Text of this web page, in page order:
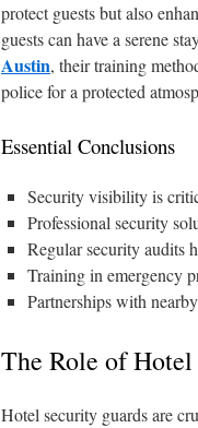
protect guests but also
guests can have a serene
Austin, their training
police for a protected
Essential Conclusions
Security visibility is
Professional security
Regular security audits
Training in emergency
Partnerships with
The Role of
Hotel security guards are